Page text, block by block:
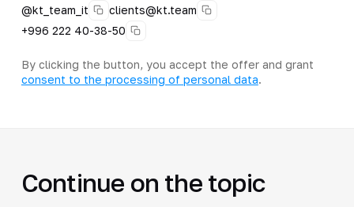
@kt_team_it
clients@kt.team
+996 222 40-38-50
By clicking the button, you accept the offer and grant
consent to the processing of personal data.
Continue on the topic